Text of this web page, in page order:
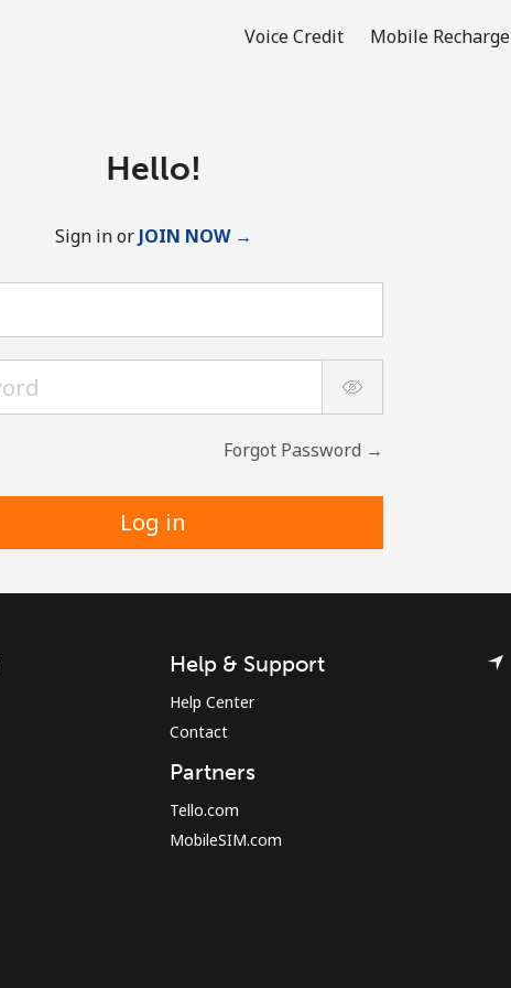
Voice Credit Mobile Recharge
Hello!
Sign in or JOIN NOW →
Forgot Password →
Log in
Help & Support
Help Center
Contact
Partners
Tello.com
MobileSIM.com